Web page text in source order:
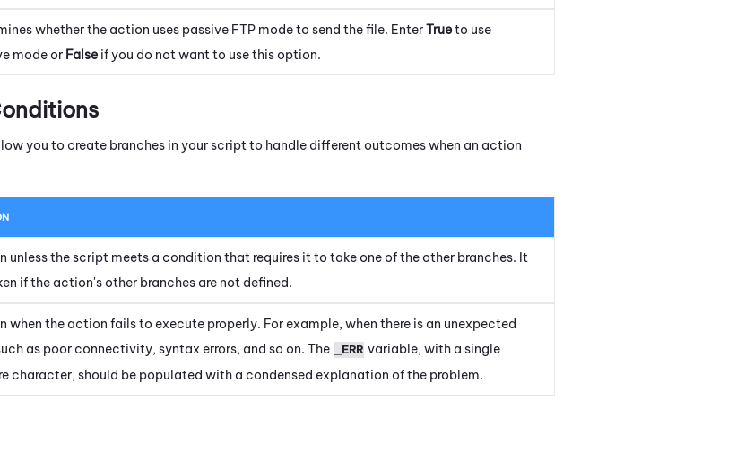
whether the action uses passive FTP mode to send the file. EnterTrueto use
mode or False if you do not want to use this option.
you to create branches in your script to handle different outcomes when an action
unless the script meets a condition that requires it to take one of the other branches. It
if the action's other branches are not defined.
when the action fails to execute properly. For example, when there is an unexpected
as poor connectivity, syntax errors, and so on. The
_ERR variable, with a single
character, should be populated with a condensed explanation of the problem.